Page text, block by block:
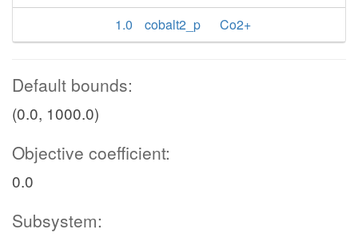
1.0
cobalt2_p Co2+
Default bounds:
(0.0, 1000.0)
Objective coefficient:
0.0
Subsystem: